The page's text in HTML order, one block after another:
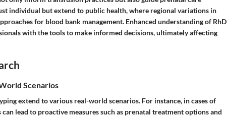
individual but extend to public health, where regional variations in
for blood bank management. Enhanced understanding of RhD
with the tools to make informed decisions, ultimately affecting
Scenarios
extend to various real-world scenarios. For instance, in cases of
lead to proactive measures such as prenatal treatment options and